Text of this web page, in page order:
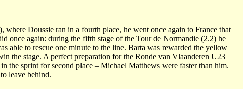
Doussie ran in a fourth place, he went once again to France that
once again: during the fifth stage of the Tour de Normandie (2.2) he
able to rescue one minute to the line. Barta was rewarded the yellow
the stage. A perfect preparation for the Ronde van Vlaanderen U23
sprint for second place – Michael Matthews were faster than him.
leave behind.